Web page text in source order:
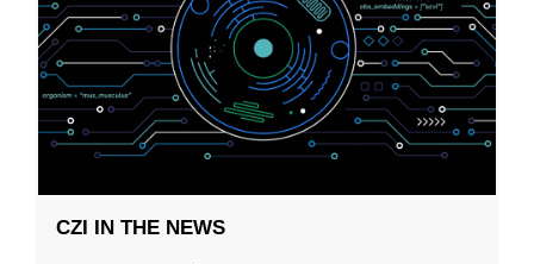
CZI IN THE NEWS